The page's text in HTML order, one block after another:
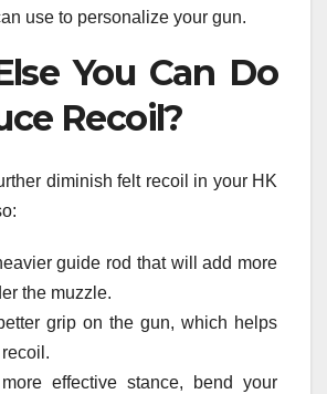
use to personalize your gun.
You Can Do
Recoil?
diminish felt recoil in your HK
guide rod that will add more
the muzzle.
grip on the gun, which helps
effective stance, bend your